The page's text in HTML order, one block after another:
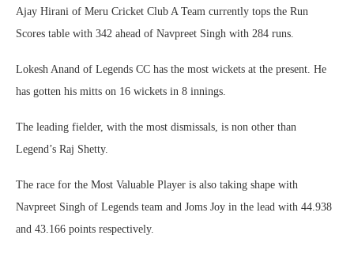
Ajay Hirani of Meru Cricket Club A Team currently tops the Run
Scores table with 342 ahead of Navpreet Singh with 284 runs.
Lokesh Anand of Legends CC has the most wickets at the present. He
has gotten his mitts on 16 wickets in 8 innings.
The leading fielder, with the most dismissals, is non other than
Legend’s Raj Shetty.
The race for the Most Valuable Player is also taking shape with
Navpreet Singh of Legends team and Joms Joy in the lead with 44.938
and 43.166 points respectively.